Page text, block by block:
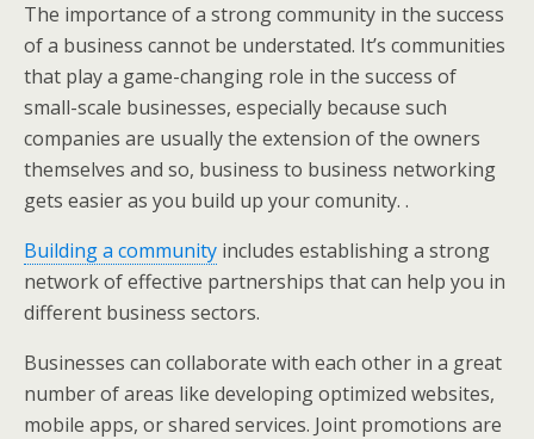
The importance of a strong community in the success
of a business cannot be understated. It’s communities
that play a game-changing role in the success of
small-scale businesses, especially because such
companies are usually the extension of the owners
themselves and so, business to business networking
gets easier as you build up your comunity. .
Building a community includes establishing a strong
network of effective partnerships that can help you in
different business sectors.
Businesses can collaborate with each other in a great
number of areas like developing optimized websites,
mobile apps, or shared services. Joint promotions are